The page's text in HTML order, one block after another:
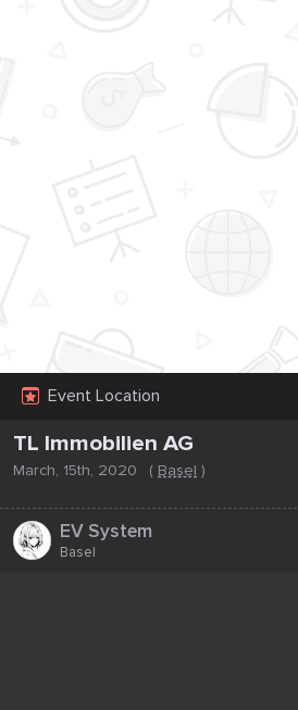
Event Location
TL Immobilien AG
March, 15th, 2020 ( Basel )
EV System
Basel